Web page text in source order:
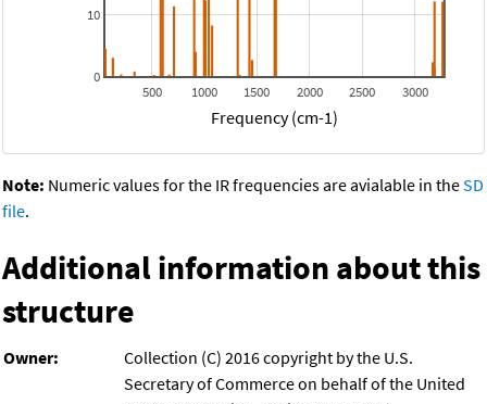
500 1000 1500 2000 2500 3000
0
10
Frequency (cm-1)
Note: Numeric values for the IR frequencies are avialable in theSD
file.
Additional information about this
structure
Owner:
Collection (C) 2016 copyright by the U.S.
Secretary of Commerce on behalf of the United